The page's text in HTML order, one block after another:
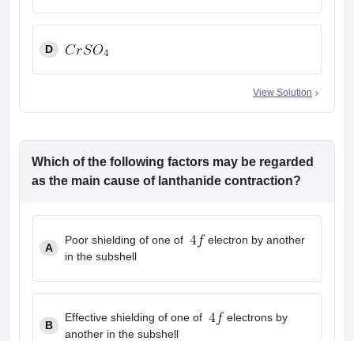
D
View Solution
Which of the following factors may be regarded
as the main cause of lanthanide contraction?
A
Poor shielding of one of
electron by another
in the subshell
B
Effective shielding of one of
electrons by
another in the subshell